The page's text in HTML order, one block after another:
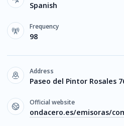
Spanish
Frequency
98
Address
Paseo del Pintor Rosales
Official website
ondacero.es/emisoras/